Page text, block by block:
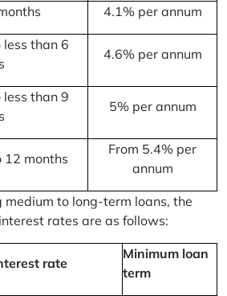
4.1% per annum
less than 6
4.6% per annum
less than 9
5% per annum
12 months
From 5.4% per
annum
medium to long-term loans, the
rates are as follows:
rate
Minimum loan
term